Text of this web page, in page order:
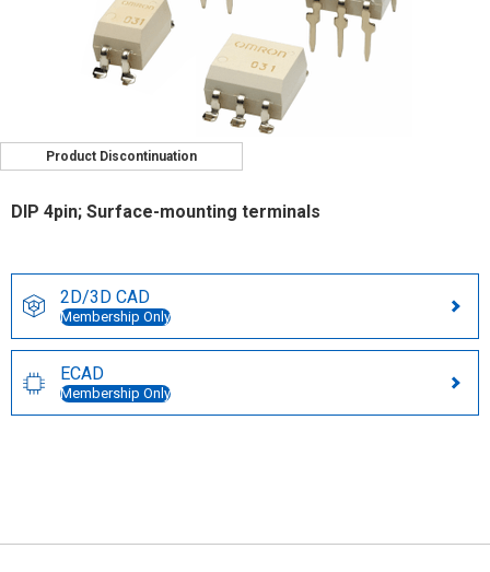
Product Discontinuation
DIP 4pin; Surface-mounting terminals
2D/3D CAD
Membership Only
ECAD
Membership Only